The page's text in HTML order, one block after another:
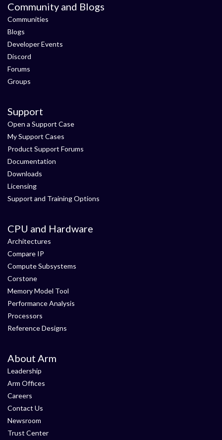
Community and Blogs
Communities
Blogs
Developer Events
Discord
Forums
Groups
Support
Open a Support Case
My Support Cases
Product Support Forums
Documentation
Downloads
Licensing
Support and Training Options
CPU and Hardware
Architectures
Compare IP
Compute Subsystems
Corstone
Memory Model Tool
Performance Analysis
Processors
Reference Designs
About Arm
Leadership
Arm Offices
Careers
Contact Us
Newsroom
Trust Center